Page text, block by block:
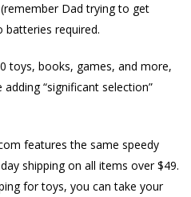
Dad trying to get
batteries required.
toys, books, games, and more,
“significant selection”
features the same speedy
shipping on all items over $49.
for toys, you can take your